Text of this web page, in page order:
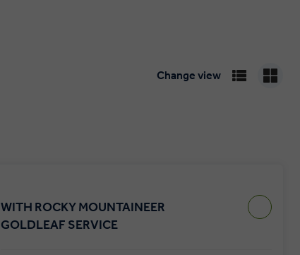
Change view
WITH ROCKY MOUNTAINEER
GOLDLEAF SERVICE